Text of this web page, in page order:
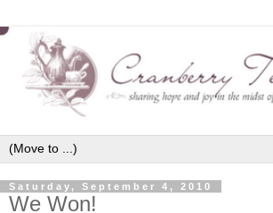
Saturday, September 4, 2010
We Won!